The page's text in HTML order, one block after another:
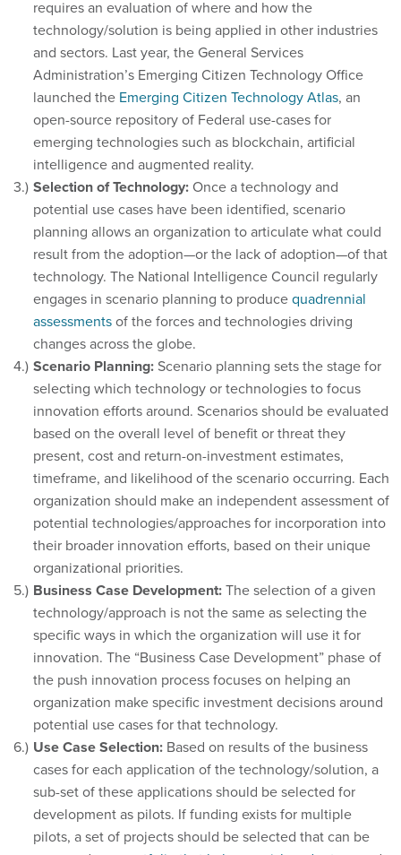
requires an evaluation of where and how the
technology/solution is being applied in other industries
and sectors. Last year, the General Services
Administration’s Emerging Citizen Technology Office
launched the Emerging Citizen Technology Atlas, an
open-source repository of Federal use-cases for
emerging technologies such as blockchain, artificial
intelligence and augmented reality.
Selection of Technology:Once a technology and
potential use cases have been identified, scenario
planning allows an organization to articulate what could
result from the adoption—or the lack of adoption—of that
technology. The National Intelligence Council regularly
engages in scenario planning to producequadrennial
assessmentsof the forces and technologies driving
changes across the globe.
Scenario Planning:Scenario planning sets the stage for
selecting which technology or technologies to focus
innovation efforts around. Scenarios should be evaluated
based on the overall level of benefit or threat they
present, cost and return-on-investment estimates,
timeframe, and likelihood of the scenario occurring. Each
organization should make an independent assessment of
potential technologies/approaches for incorporation into
their broader innovation efforts, based on their unique
organizational priorities.
Business Case Development:The selection of a given
technology/approach is not the same as selecting the
specific ways in which the organization will use it for
innovation. The “Business Case Development” phase of
the push innovation process focuses on helping an
organization make specific investment decisions around
potential use cases for that technology.
Use Case Selection: Based on results of the business
cases for each application of the technology/solution, a
sub-set of these applications should be selected for
development as pilots. If funding exists for multiple
pilots, a set of projects should be selected that can be